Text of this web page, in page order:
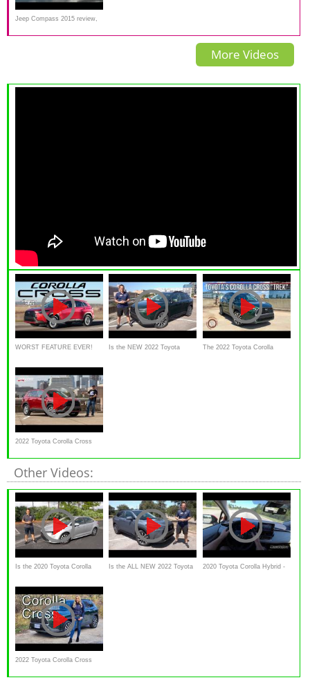
Jeep Compass 2015 review,
road test, snow
More Videos
WORST FEATURE EVER!
Review
Is the NEW 2022 Toyota The 2022 Toyota Corolla
2022 Toyota Corolla Cross
AWD Reviewed
Other Videos:
Is the 2020 Toyota Corolla
hybrid YOU can BUY?
Is the ALL NEW 2022 Toyota 2020 Toyota Corolla Hybrid -
2022 Toyota Corolla Cross
Review // Will this be a hit?